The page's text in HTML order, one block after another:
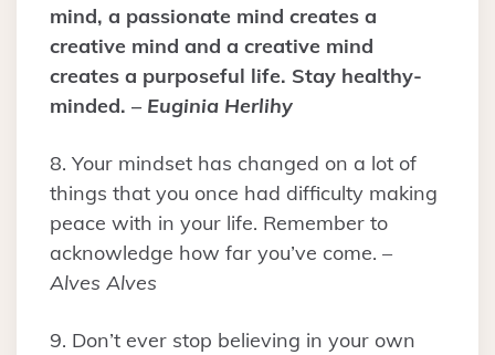
mind, a passionate mind creates a
creative mind and a creative mind
creates a purposeful life. Stay healthy-
minded. – Euginia Herlihy
8. Your mindset has changed on a lot of
things that you once had difficulty making
peace with in your life. Remember to
acknowledge how far you’ve come. –
Alves Alves
9. Don’t ever stop believing in your own